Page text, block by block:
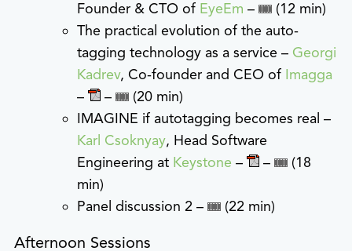
Founder & CTO of EyeEm –
(12 min)
The practical evolution of the auto-
tagging technology as a service – Georgi
Kadrev, Co-founder and CEO of Imagga
–
–
(20 min)
IMAGINE if autotagging becomes real –
Karl Csoknyay, Head Software
Engineering at Keystone – –
(18
min)
Panel discussion 2 –
(22 min)
Afternoon Sessions